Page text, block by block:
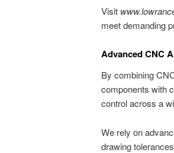
Visit
meet demanding
Advanced CNC
By combining
components with
control across a
We rely on
drawing